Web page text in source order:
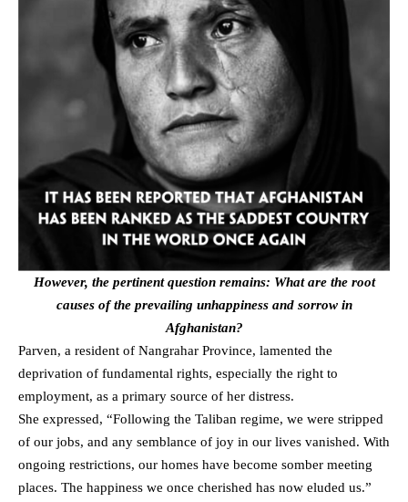
However, the pertinent question remains: What are the root
causes of the prevailing unhappiness and sorrow in
Afghanistan?
Parven, a resident of Nangrahar Province, lamented the
deprivation of fundamental rights, especially the right to
employment, as a primary source of her distress.
She expressed, “Following the Taliban regime, we were stripped
of our jobs, and any semblance of joy in our lives vanished. With
ongoing restrictions, our homes have become somber meeting
places. The happiness we once cherished has now eluded us.”